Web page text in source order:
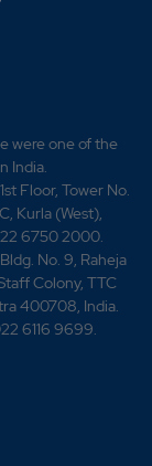
order
Neeravari
-RPP
-
TNCSC -
Sri
of Rs. 10 in
Ltd..
RPP
80.98 cr.
were one of the
India.
Floor, Tower No.
Kurla (West),
6750 2000.
No. 9, Raheja
Colony, TTC
400708, India.
6116 9699.